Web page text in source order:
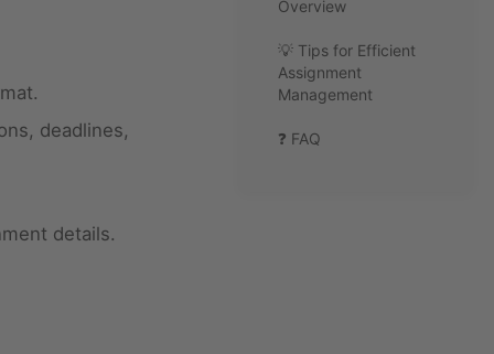
deadlines,
details.
Overview
💡 Tips for Efficient
Assignment
Management
❓ FAQ